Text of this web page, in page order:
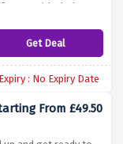
provided above
Get Deal
Expiry : No Expiry Date
From £49.50